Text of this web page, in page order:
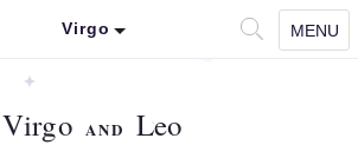
Virgo MENU
Virgo AND Leo